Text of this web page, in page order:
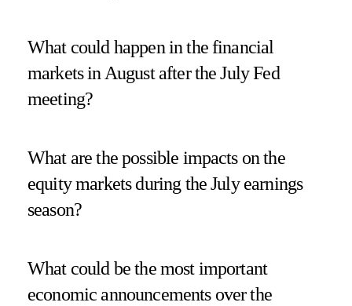
What could happen in the financial
markets in August after the July Fed
meeting?
What are the possible impacts on the
equity markets during the July earnings
season?
What could be the most important
economic announcements over the